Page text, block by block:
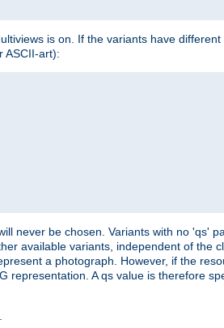
is on. If the variants have
ASCII-art):
never be chosen. Variants with no 'qs'
available variants, independent of the
a photograph. However, if the
representation. A qs value is therefore